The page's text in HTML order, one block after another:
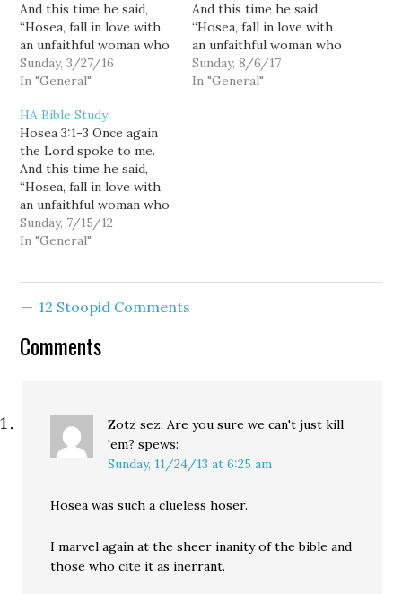
And this time he said,
“Hosea, fall in love with
an unfaithful woman who
has a lover. Do this to
show that I love the
though they worship
idols and enjoy the
offering cakes made with
fruit.”…
Sunday, 3/27/16
In "General"
And this time he said,
“Hosea, fall in love with
an unfaithful woman who
has a lover. Do this to
show that I love the
Sunday, 8/6/17
In "General"
HA Bible Study
Hosea 3:1-3 Once again
the Lord spoke to me.
And this time he said,
“Hosea, fall in love with
an unfaithful woman who
has a lover. Do this to
show that I love the
offering cakes made with
Sunday, 7/15/12
In "General"
12 Stoopid Comments
Comments
Zotz sez: Are you sure we can't just kill
'em? spews:
Sunday, 11/24/13 at 6:25 am
Hosea was such a clueless hoser.
I marvel again at the sheer inanity of the bible and
those who cite it as inerrant.